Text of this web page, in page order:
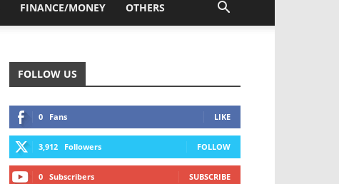
FINANCE/MONEY OTHERS
FOLLOW US
0 Fans LIKE
3,912 Followers FOLLOW
0 Subscribers SUBSCRIBE